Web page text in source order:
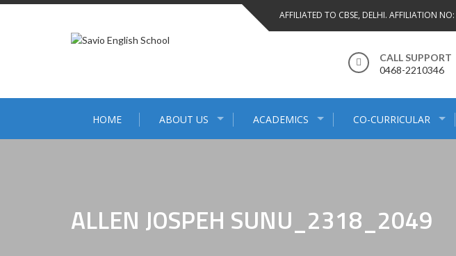
AFFILIATED TO CBSE, DELHI. AFFILIATION
CALL SUPPORT
0468-2210346
HOME ABOUT US ACADEMICS CO-CURRICULAR
ALLEN JOSPEH SUNU_2318_2049